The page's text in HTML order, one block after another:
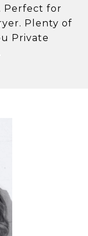
Perfect for
Plenty of
Private